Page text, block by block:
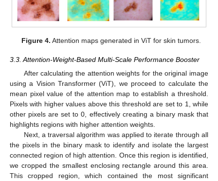
Figure 4. Attention maps generated in ViT for skin tumors.
3.3. Attention-Weight-Based Multi-Scale Performance Booster
After calculating the attention weights for the original image
using a Vision Transformer (ViT), we proceed to calculate the
mean pixel value of the attention map to establish a threshold.
Pixels with higher values above this threshold are set to 1, while
other pixels are set to 0, effectively creating a binary mask that
highlights regions with higher attention weights.
Next, a traversal algorithm was applied to iterate through all
the pixels in the binary mask to identify and isolate the largest
connected region of high attention. Once this region is identified,
we cropped the smallest enclosing rectangle around this area.
This cropped region, which contained the most significant